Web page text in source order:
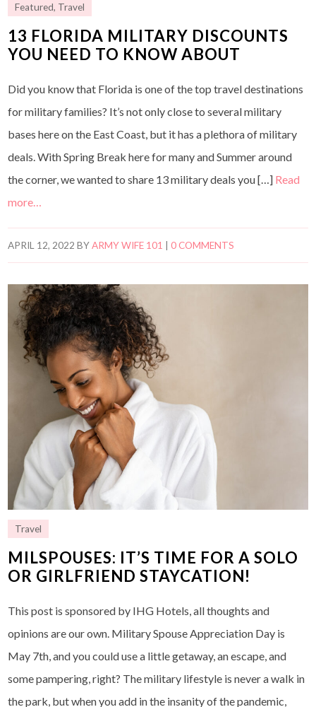
Featured, Travel
13 FLORIDA MILITARY DISCOUNTS
YOU NEED TO KNOW ABOUT
Did you know that Florida is one of the top travel destinations
for military families? It’s not only close to several military
bases here on the East Coast, but it has a plethora of military
deals. With Spring Break here for many and Summer around
the corner, we wanted to share 13 military deals you […] Read
more…
APRIL 12, 2022 BYARMY WIFE 101 |0 COMMENTS
Travel
MILSPOUSES: IT’S TIME FOR A SOLO
OR GIRLFRIEND STAYCATION!
This post is sponsored by IHG Hotels, all thoughts and
opinions are our own. Military Spouse Appreciation Day is
May 7th, and you could use a little getaway, an escape, and
some pampering, right? The military lifestyle is never a walk in
the park, but when you add in the insanity of the pandemic,